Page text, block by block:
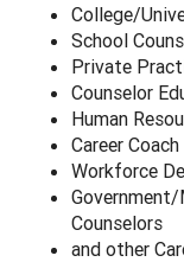
College/
School
Private
Counselor
Human
Career Coach
Workforce
Counselors
and other